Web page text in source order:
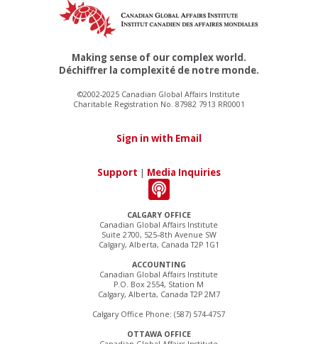
CALGARY OFFICE
Canadian Global Affairs Institute
Suite 2700, 525–8th Avenue SW
Calgary, Alberta, Canada T2P 1G1
ACCOUNTING
Canadian Global Affairs Institute
P.O. Box 2554, Station M
Calgary, Alberta, Canada T2P 2M7
Calgary Office Phone: (587) 574-4757
OTTAWA OFFICE
Making sense of our complex world.
Déchiffrer la complexité de notre monde.
©2002-2025 Canadian Global Affairs Institute
Charitable Registration No. 87982 7913 RR0001
Sign in with Email
Support | Media Inquiries